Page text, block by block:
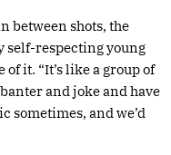
between shots, the
self-respecting young
it. “It’s like a group of
and joke and have
sometimes, and we’d